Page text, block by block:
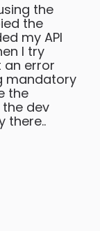
the
the
my API
I try
an error
mandatory
the
dev
there..